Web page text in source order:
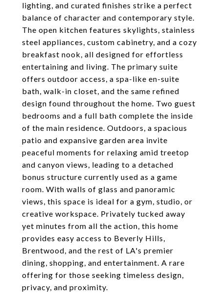
lighting, and curated finishes strike a perfect
balance of character and contemporary style.
The open kitchen features skylights, stainless
steel appliances, custom cabinetry, and a cozy
breakfast nook, all designed for effortless
entertaining and living. The primary suite
offers outdoor access, a spa-like en-suite
bath, walk-in closet, and the same refined
design found throughout the home. Two guest
bedrooms and a full bath complete the inside
of the main residence. Outdoors, a spacious
patio and expansive garden area invite
peaceful moments for relaxing amid treetop
and canyon views, leading to a detached
bonus structure currently used as a game
room. With walls of glass and panoramic
views, this space is ideal for a gym, studio, or
creative workspace. Privately tucked away
yet minutes from all the action, this home
provides easy access to Beverly Hills,
Brentwood, and the rest of LA's premier
dining, shopping, and entertainment. A rare
offering for those seeking timeless design,
privacy, and proximity.